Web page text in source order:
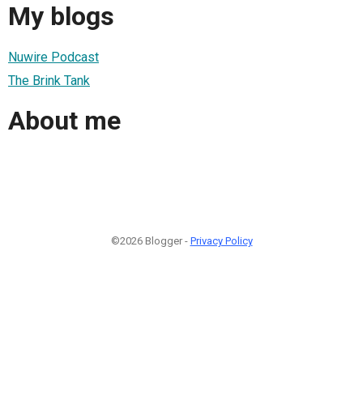
My blogs
Nuwire Podcast
The Brink Tank
About me
©2026 Blogger - Privacy Policy